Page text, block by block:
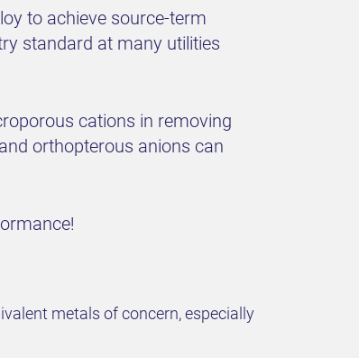
to achieve source-term
standard at many utilities
cations in removing
orthopterous anions can
metals of concern, especially